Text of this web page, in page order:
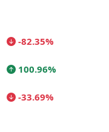
-82.35%
100.96%
-33.69%